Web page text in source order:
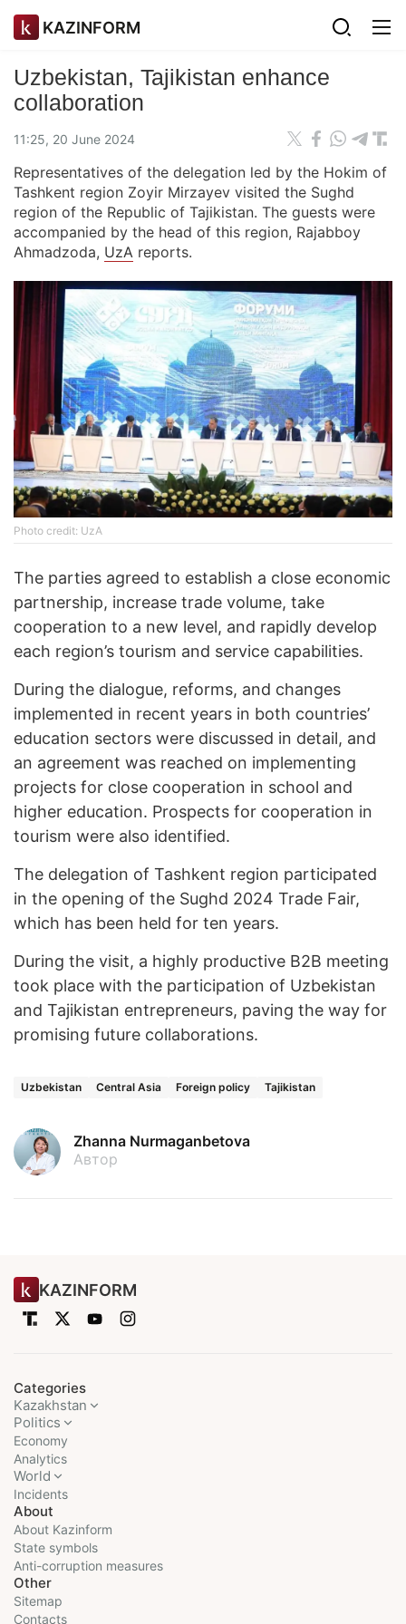
KAZINFORM
Uzbekistan, Tajikistan enhance
collaboration
11:25, 20 June 2024
Representatives of the delegation led by the Hokim of
Tashkent region Zoyir Mirzayev visited the Sughd
region of the Republic of Tajikistan. The guests were
accompanied by the head of this region, Rajabboy
Ahmadzoda, UzA reports.
Photo credit: UzA
The parties agreed to establish a close economic
partnership, increase trade volume, take
cooperation to a new level, and rapidly develop
each region’s tourism and service capabilities.
During the dialogue, reforms, and changes
implemented in recent years in both countries’
education sectors were discussed in detail, and
an agreement was reached on implementing
projects for close cooperation in school and
higher education. Prospects for cooperation in
tourism were also identified.
The delegation of Tashkent region participated
in the opening of the Sughd 2024 Trade Fair,
which has been held for ten years.
During the visit, a highly productive B2B meeting
took place with the participation of Uzbekistan
and Tajikistan entrepreneurs, paving the way for
promising future collaborations.
Uzbekistan Central Asia Foreign policy Tajikistan
Zhanna Nurmaganbetova
Автор
KAZINFORM
Categories
Kazakhstan
Politics
Economy
Analytics
World
Incidents
About
About Kazinform
State symbols
Anti-corruption measures
Other
Sitemap
Contacts